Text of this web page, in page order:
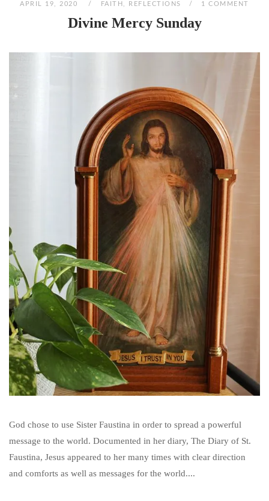
APRIL 19, 2020 FAITH REFLECTIONS 1 COMMENT
Divine Mercy Sunday
God chose to use Sister Faustina in order to spread a powerful
message to the world. Documented in her diary, The Diary of St.
Faustina, Jesus appeared to her many times with clear direction
and comforts as well as messages for the world....